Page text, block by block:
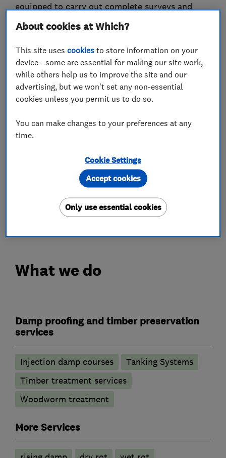
equipped to carry out complete surveys and
provide detailed comprehensive reports and
advice.
Our quality of service, sensible pricing policy
and workmanship can be demonstrated by being
a founder member of the Property Care
PCA trained technicians and plasterers who
minimal disruption and minimal environmental
Long-term guarantees with the option of
independent Guarantee Protection Insurance.
What we do
Damp proofing and timber preservation
services
Injection damp courses
Tanking Systems
Timber treatment services
Woodworm treatment
More Services
About cookies at Which?
This site usescookies to store information on your
device - some are essential for making our site work,
while others help us to improve the site and our
advertising, but we won't set any non-essential
cookies unless you permit us to do so.
You can make changes to your preferences at any
time.
Cookie Settings
Only use essential cookies
Accept cookies